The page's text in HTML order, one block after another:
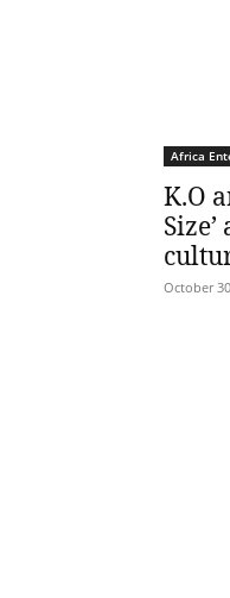
Africa
K.O
October